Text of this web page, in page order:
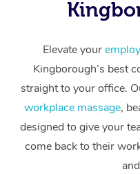
Elevate your
Kingborough’s best
straight to your office.
workplace massage,
designed to give your
come back to their